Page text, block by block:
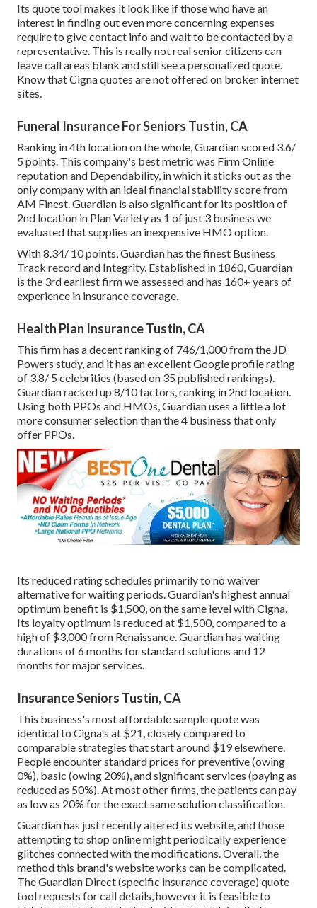
Its quote tool makes it look like if those who have an
interest in finding out even more concerning expenses
require to give contact info and wait to be contacted by a
representative. This is really not real senior citizens can
leave call areas blank and still see a personalized quote.
Know that Cigna quotes are not offered on broker internet
sites.
Funeral Insurance For Seniors Tustin, CA
Ranking in 4th location on the whole,Guardianscored 3.6/
5 points. This company's best metric was Firm Online
reputation and Dependability, in which it sticks out as the
only company with an ideal financial stability score from
AM Finest. Guardian is also significant for its position of
2nd location in Plan Variety as 1 of just 3 business we
evaluated that supplies an inexpensive HMO option.
With 8.34/ 10 points, Guardian has the finest Business
Track record and Integrity. Established in 1860, Guardian
is the 3rd earliest firm we assessed and has 160+ years of
experience in insurance coverage.
Health Plan Insurance Tustin, CA
This firm has a decent ranking of 746/1,000 from the JD
Powers study, and it has an excellent Google profile rating
of 3.8/ 5 celebrities (based on 35 published rankings).
Guardian racked up 8/10 factors, ranking in 2nd location.
Using both PPOs and HMOs, Guardian uses a little a lot
more consumer selection than the 4 business that only
offer PPOs.
Its reduced rating schedules primarily to no waiver
alternative for waiting periods. Guardian's highest annual
optimum benefit is $1,500, on the same level with Cigna.
Its loyalty optimum is reduced at $1,500, compared to a
high of $3,000 from Renaissance. Guardian has waiting
durations of 6 months for standard solutions and 12
months for major services.
Insurance Seniors Tustin, CA
This business's most affordable sample quote was
identical to Cigna's at $21, closely compared to
comparable strategies that start around $19 elsewhere.
People encounter standard prices for preventive (owing
0%), basic (owing 20%), and significant services (paying as
reduced as 50%). At most other firms, the patients can pay
as low as 20% for the exact same solution classification.
Guardian has just recently altered its website, and those
attempting to shop online might periodically experience
glitches connected with the modifications. Overall, the
method this brand's website works can be complicated.
The Guardian Direct (specific insurance coverage) quote
tool requests for call details, however it is feasible to